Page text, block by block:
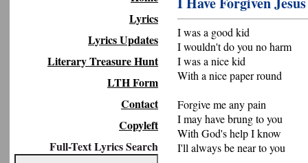
Lyrics
Lyrics Updates
Literary Treasure Hunt
LTH Form
Contact
Copyleft
Full-Text Lyrics Search
I was a good kid
I wouldn't do you no harm
I was a nice kid
With a nice paper round
Forgive me any pain
I may have brung to you
With God's help I know
I'll always be near to you